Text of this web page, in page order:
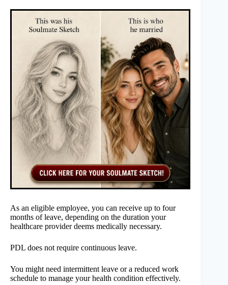
As an eligible employee, you can receive up to four
months of leave, depending on the duration your
healthcare provider deems medically necessary.
PDL does not require continuous leave.
You might need intermittent leave or a reduced work
schedule to manage your health condition effectively.